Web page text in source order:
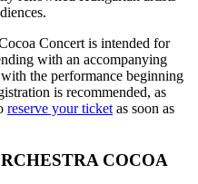
Concert is intended for
with an accompanying
the performance beginning
is recommended, as
reserve your ticket as soon as
COCOA